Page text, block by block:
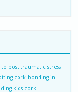
post traumatic stress
cork bonding in
kids cork